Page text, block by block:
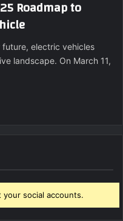
Roadmap to
electric vehicles
landscape. On March 11,
social accounts.